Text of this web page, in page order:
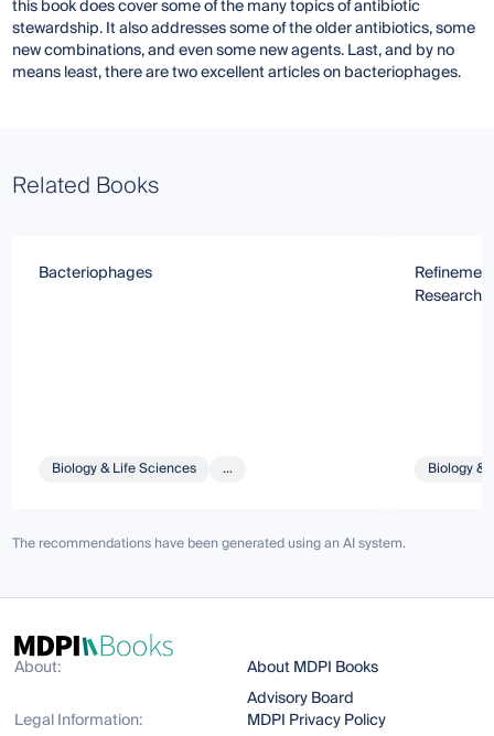
this book does cover some of the many topics of antibiotic
stewardship. It also addresses some of the older antibiotics, some
new combinations, and even some new agents. Last, and by no
means least, there are two excellent articles on bacteriophages.
Related Books
Bacteriophages
Biology & Life Sciences ...
Research
Biology &
The recommendations have been generated using an AI system.
About:
About MDPI Books
Advisory Board
Legal Information:
MDPI Privacy Policy